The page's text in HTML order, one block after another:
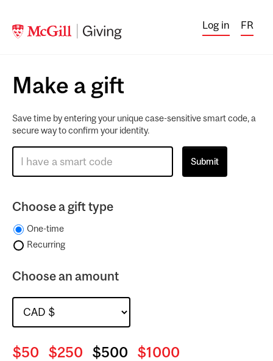
Log in FR
Make a gift
Save time by entering your unique case-sensitive smart code, a
secure way to confirm your identity.
Choose a gift type
One-time
Recurring
Choose an amount
$50 $250 $500 $1000